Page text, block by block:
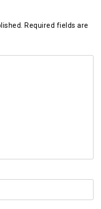
Required fields are